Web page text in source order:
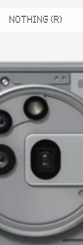
NOTHING (R)